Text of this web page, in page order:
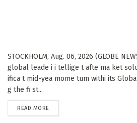
STOCKHOLM, Aug. 06, 2026 (GLOBE
global leade i i tellige t afte ma ket
ifica t mid-yea mome tum withi its
g the fi st...
READ MORE